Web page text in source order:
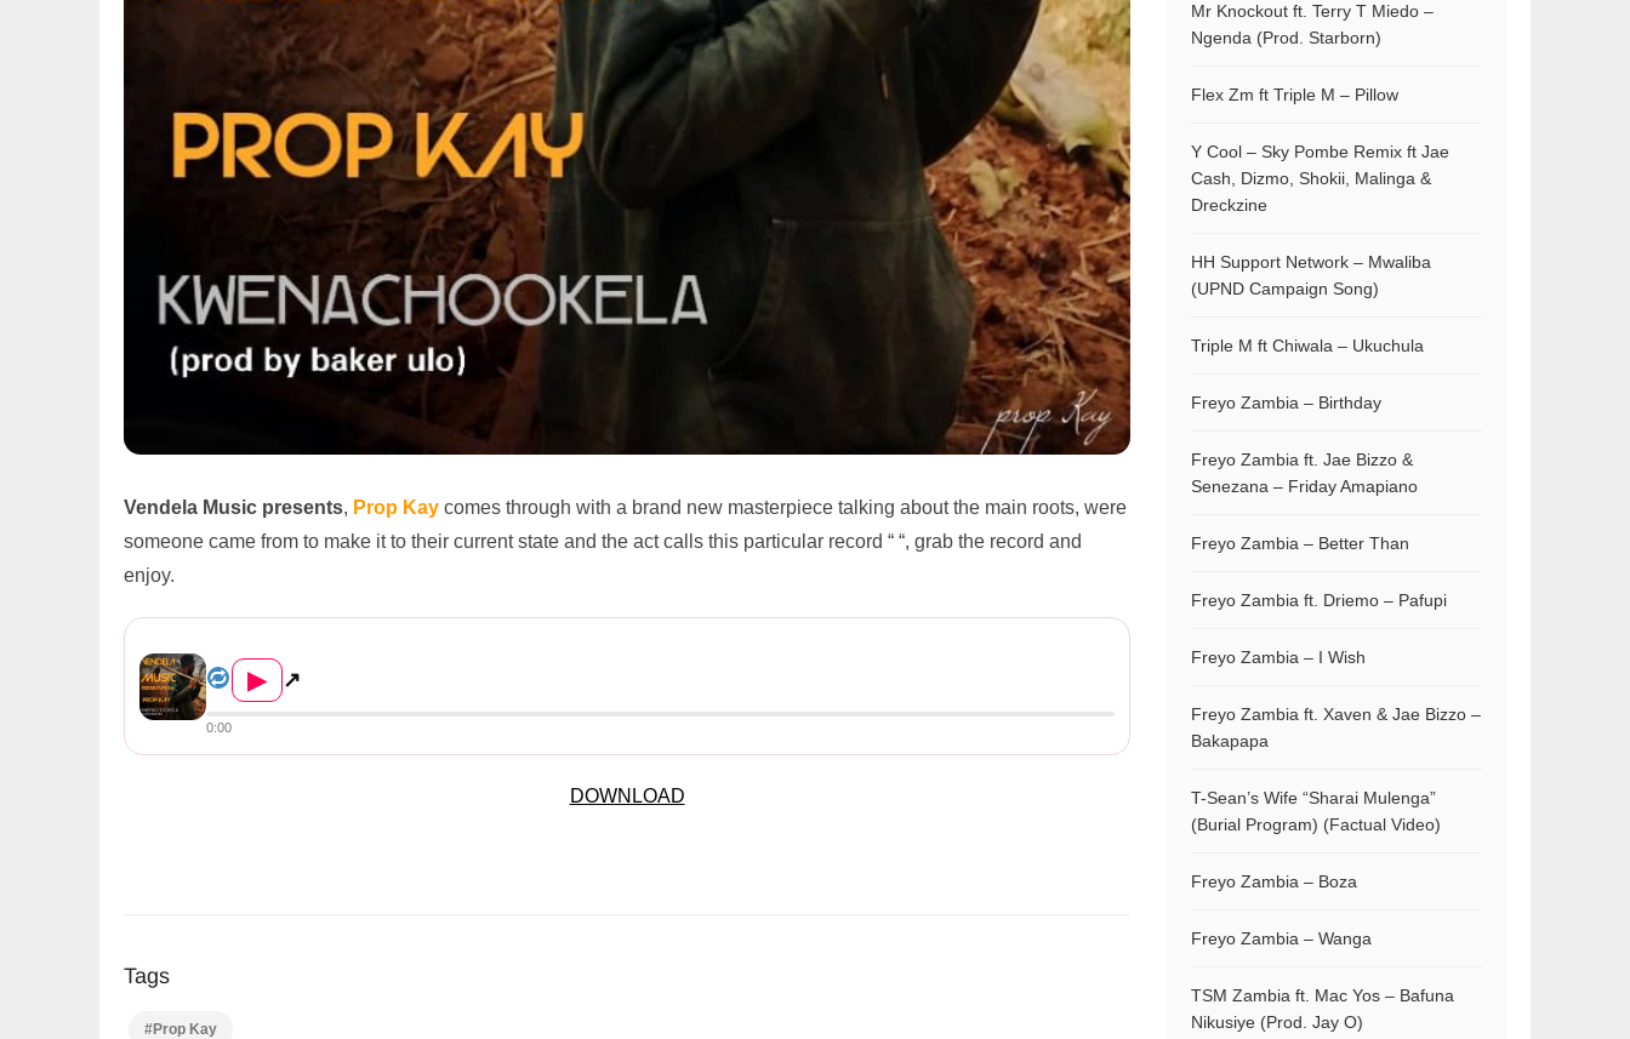
Vendela Music presents, Prop Kay comes through with a brand new masterpiece talking about the main roots, were
someone came from to make it to their current state and the act calls this particular record “ “, grab the record and
enjoy.
▶ ↗
0:00
DOWNLOAD
Tags
#Prop Kay
Mr Knockout ft. Terry T Miedo –
Ngenda (Prod. Starborn)
Flex Zm ft Triple M – Pillow
Y Cool – Sky Pombe Remix ft Jae
Cash, Dizmo, Shokii, Malinga &
Dreckzine
HH Support Network – Mwaliba
(UPND Campaign Song)
Triple M ft Chiwala – Ukuchula
Freyo Zambia – Birthday
Freyo Zambia ft. Jae Bizzo &
Senezana – Friday Amapiano
Freyo Zambia – Better Than
Freyo Zambia ft. Driemo – Pafupi
Freyo Zambia – I Wish
Freyo Zambia ft. Xaven & Jae Bizzo –
Bakapapa
T-Sean’s Wife “Sharai Mulenga”
(Burial Program) (Factual Video)
Freyo Zambia – Boza
Freyo Zambia – Wanga
TSM Zambia ft. Mac Yos – Bafuna
Nikusiye (Prod. Jay O)